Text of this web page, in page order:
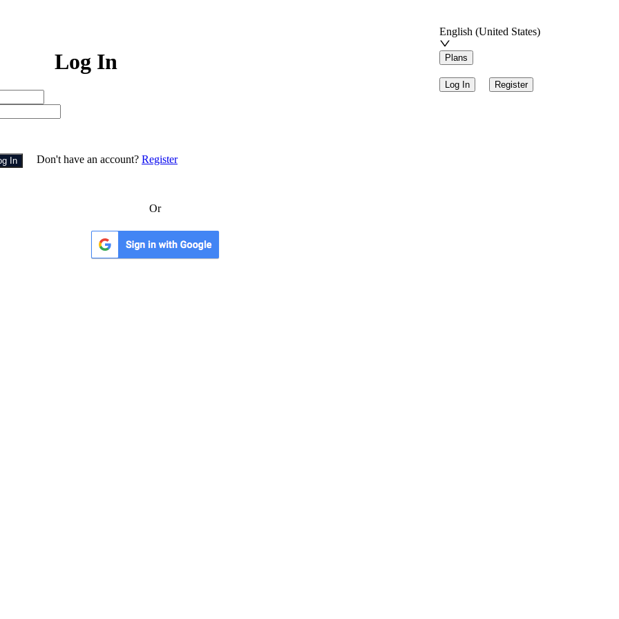
English (United States)
Plans
Log In Register
Log In
In Don't have an account? Register
Or